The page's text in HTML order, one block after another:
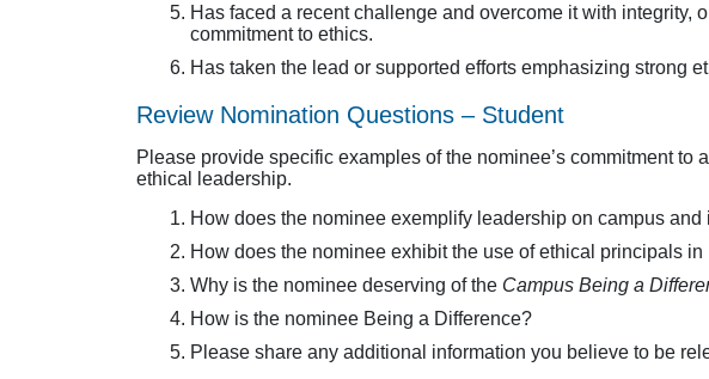
Has faced a recent challenge and overcome it with integrity,
commitment to ethics.
Has taken the lead or supported efforts emphasizing strong
Review Nomination Questions – Student
Please provide specific examples of the nominee’s commitment to
ethical leadership.
How does the nominee exemplify leadership on campus
How does the nominee exhibit the use of ethical principals
Why is the nominee deserving of the Campus Being a
How is the nominee Being a Difference?
Please share any additional information you believe to be